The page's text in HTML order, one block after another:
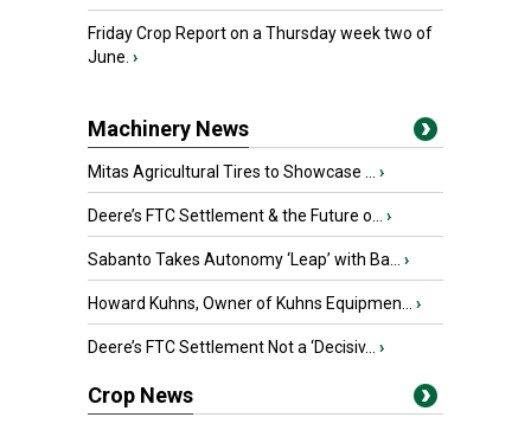
Friday Crop Report on a Thursday week two of
June. ›
Machinery News
Mitas Agricultural Tires to Showcase ... ›
Deere’s FTC Settlement & the Future o... ›
Sabanto Takes Autonomy ‘Leap’ with Ba... ›
Howard Kuhns, Owner of Kuhns Equipmen... ›
Deere’s FTC Settlement Not a ‘Decisiv... ›
Crop News